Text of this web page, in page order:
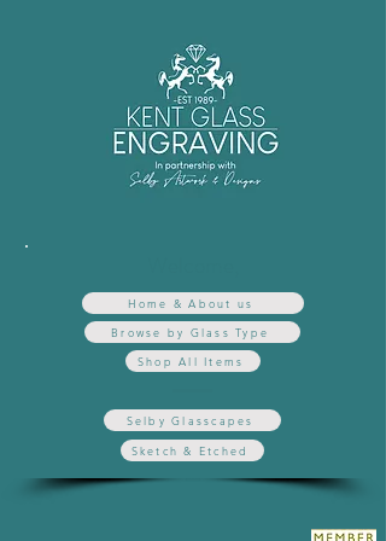
Home & About us
Browse by Glass Type
Shop All Items
Selby Glasscapes
Sketch & Etched